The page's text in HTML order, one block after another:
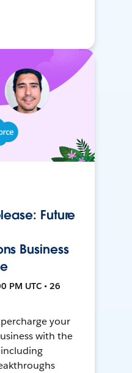
Future
Business
PM UTC • 26
your
with the